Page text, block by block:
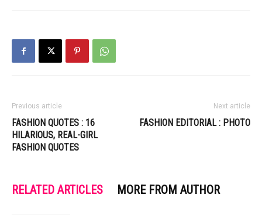
Previous article
FASHION QUOTES : 16
HILARIOUS, REAL-GIRL
FASHION QUOTES
Next article
FASHION EDITORIAL : PHOTO
RELATED ARTICLES MORE FROM AUTHOR